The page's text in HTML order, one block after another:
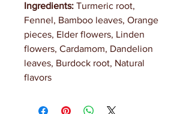
Ingredients: Turmeric root,
Fennel, Bamboo leaves, Orange
pieces, Elder flowers, Linden
flowers, Cardamom, Dandelion
leaves, Burdock root, Natural
flavors